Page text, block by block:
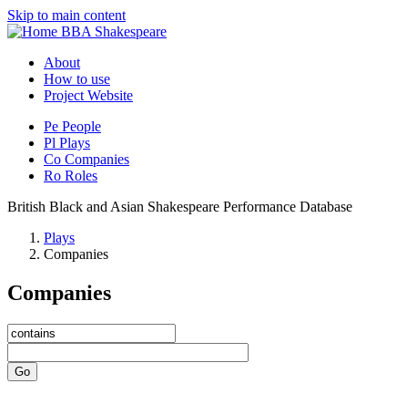
Skip to main content
BBA Shakespeare
About
How to use
Project Website
Pe People
Pl Plays
Co Companies
Ro Roles
British Black and Asian Shakespeare Performance Database
Plays
Companies
Companies
Go